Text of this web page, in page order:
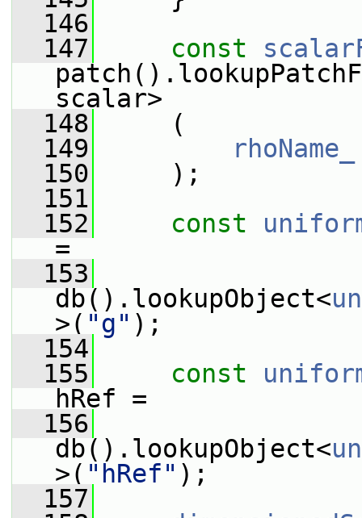
  146
  147
const
scalar>
  148
(
  149
rhoName_
  150
);
  151
  152
const
=
  153
db().lookupObject<
>( "g" );
  154
  155
const
hRef =
  156
db().lookupObject<
>( "hRef" );
  157